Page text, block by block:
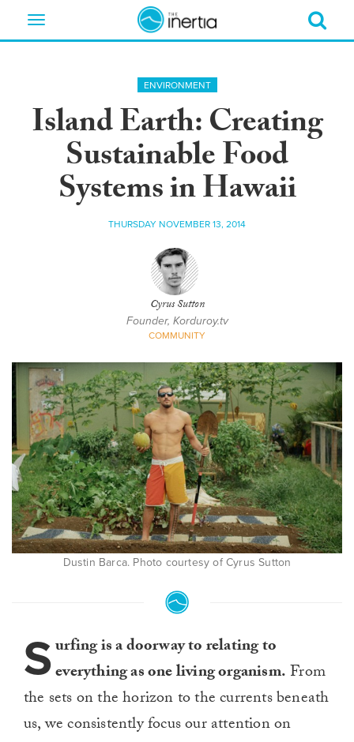
Toggle
ENVIRONMENT
Island Earth: Creating
Sustainable Food
Systems in Hawaii
THURSDAY NOVEMBER 13, 2014
Cyrus Sutton
Founder, Korduroy.tv
COMMUNITY
Dustin Barca. Photo courtesy of Cyrus Sutton
Surfing is a doorway to relating to
everything as one living organism.From
the sets on the horizon to the currents beneath
us, we consistently focus our attention on